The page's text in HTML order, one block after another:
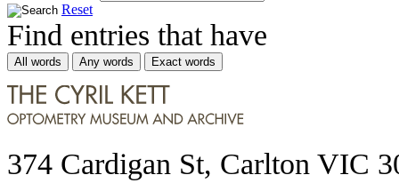
Reset
Find entries that have
All words Any words Exact words
374 Cardigan St, Carlton VIC